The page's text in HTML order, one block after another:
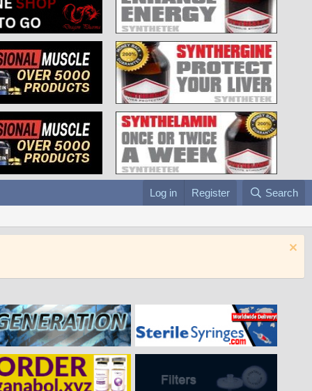
Log in Register Search